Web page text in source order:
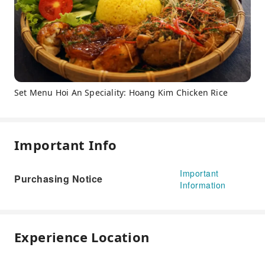
Set Menu Hoi An Speciality: Hoang Kim Chicken Rice
Important Info
Purchasing Notice
Important
Information
Experience Location